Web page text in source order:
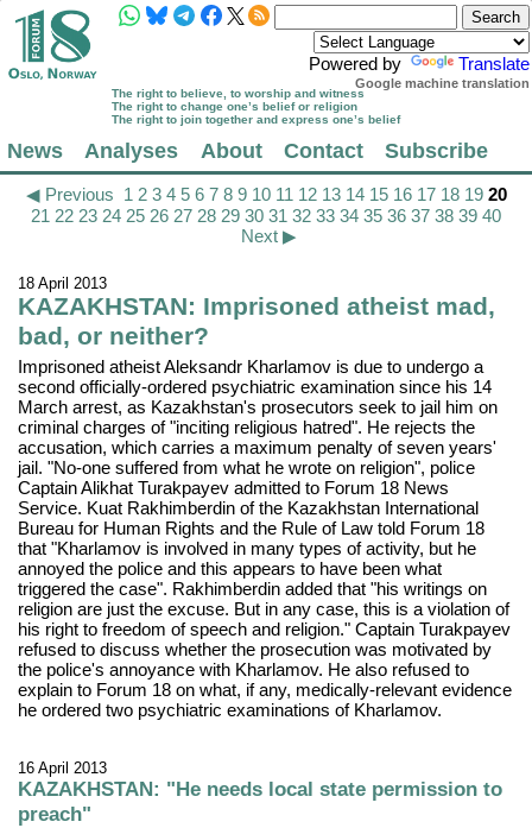
Powered by Translate
Google machine translation
The right to believe, to worship and witness
The right to change one’s belief or religion
The right to join together and express one’s belief
News Analyses About Contact Subscribe
◀ Previous 1 2 3 4 5 6 7 8 9 10 11 12 13 14 15 16 17 18 19 20
21 22 23 24 25 26 27 28 29 30 31 32 33 34 35 36 37 38 39 40
Next ▶
18 April 2013
KAZAKHSTAN: Imprisoned atheist mad,
bad, or neither?
Imprisoned atheist Aleksandr Kharlamov is due to undergo a
second officially-ordered psychiatric examination since his 14
March arrest, as Kazakhstan's prosecutors seek to jail him on
criminal charges of "inciting religious hatred". He rejects the
accusation, which carries a maximum penalty of seven years'
jail. "No-one suffered from what he wrote on religion", police
Captain Alikhat Turakpayev admitted to Forum 18 News
Service. Kuat Rakhimberdin of the Kazakhstan International
Bureau for Human Rights and the Rule of Law told Forum 18
that "Kharlamov is involved in many types of activity, but he
annoyed the police and this appears to have been what
triggered the case". Rakhimberdin added that "his writings on
religion are just the excuse. But in any case, this is a violation of
his right to freedom of speech and religion." Captain Turakpayev
refused to discuss whether the prosecution was motivated by
the police's annoyance with Kharlamov. He also refused to
explain to Forum 18 on what, if any, medically-relevant evidence
he ordered two psychiatric examinations of Kharlamov.
16 April 2013
KAZAKHSTAN: "He needs local state permission to
preach"